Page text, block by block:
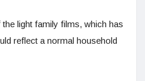
light family films, which has
reflect a normal household